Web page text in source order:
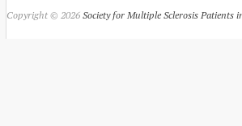
Copyright © 2026 Society for Multiple Sclerosis Patients